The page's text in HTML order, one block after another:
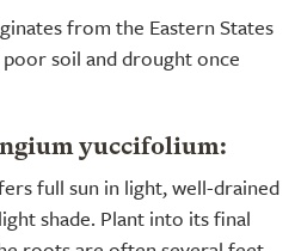
from the Eastern States
soil and drought once
yuccifolium:
full sun in light, well-drained
shade. Plant into its final